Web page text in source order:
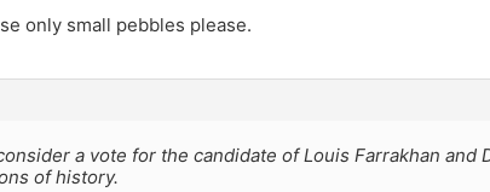
only small pebbles please.
a vote for the candidate of Louis Farrakhan and
of history.